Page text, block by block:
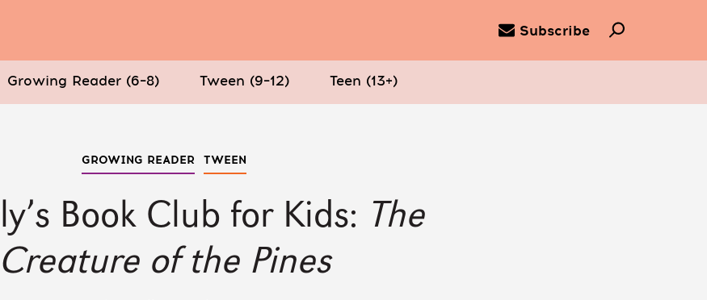
Subscribe
Growing Reader (6–8) Tween (9–12) Teen (13+)
GROWING READER TWEEN
Book Club for Kids: The
Creature of the Pines